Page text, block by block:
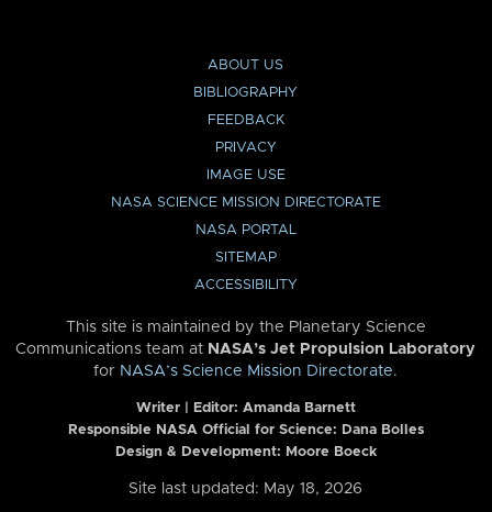
ABOUT US
BIBLIOGRAPHY
FEEDBACK
PRIVACY
IMAGE USE
NASA SCIENCE MISSION DIRECTORATE
NASA PORTAL
SITEMAP
ACCESSIBILITY
This site is maintained by the Planetary Science
Communications team at NASA’s Jet Propulsion Laboratory
for NASA’s Science Mission Directorate.
Writer | Editor: Amanda Barnett
Responsible NASA Official for Science: Dana Bolles
Design & Development: Moore Boeck
Site last updated: May 18, 2026